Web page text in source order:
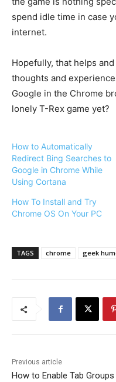
spend idle time in case
internet.
Hopefully, that helps
thoughts and
Google in the Chrome
lonely T-Rex game yet?
How to Automatically
Redirect Bing Searches to
Google in Chrome While
Using Cortana
How To Install and Try
Chrome OS On Your PC
TAGS chrome geek
Previous article
How to Enable Tab Groups